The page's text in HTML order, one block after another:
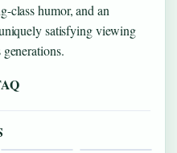
class humor, and an
satisfying viewing
generations.